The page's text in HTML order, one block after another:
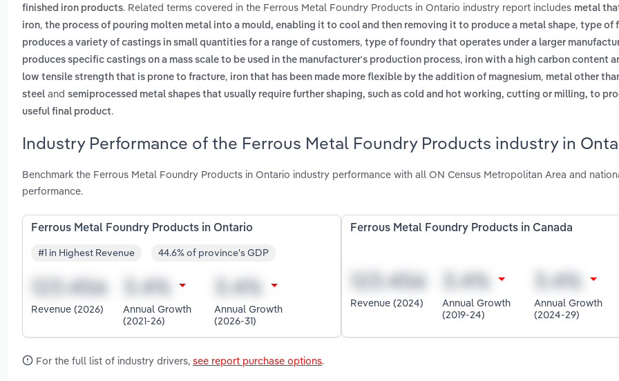
finished iron products. Related terms covered in the Ferrous Metal Foundry Products in Ontario industry report includes metal
iron, the process of pouring molten metal into a mould, enabling it to cool and then removing it to produce a metal shape, type of
produces a variety of castings in small quantities for a range of customers, type of foundry that operates under a larger
produces specific castings on a mass scale to be used in the manufacturer's production process, iron with a high carbon content
low tensile strength that is prone to fracture, iron that has been made more flexible by the addition of magnesium, metal other
steel and semiprocessed metal shapes that usually require further shaping, such as cold and hot working, cutting or milling, to
useful final product.
Industry Performance of the Ferrous Metal Foundry Products industry in
Benchmark the Ferrous Metal Foundry Products in Ontario industry performance with all ON Census Metropolitan Area and
performance.
Ferrous Metal Foundry Products in Ontario
#1 in Highest Revenue 44.6% of province's GDP
Revenue (2026)
Annual Growth
(2021-26)
Annual Growth
(2026-31)
Ferrous Metal Foundry Products in Canada
Revenue (2024)
Annual Growth
(2019-24)
Annual Growth
(2024-29)
For the full list of industry drivers, see report purchase options.